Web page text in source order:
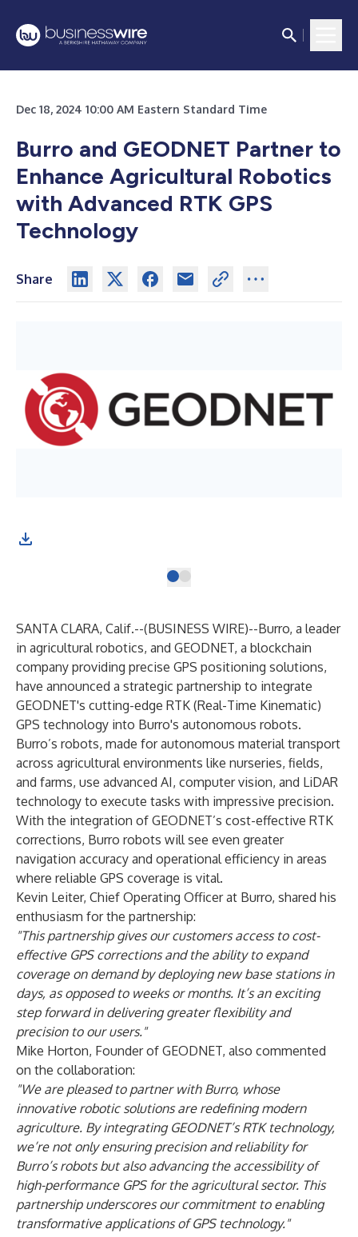
Dec 18, 2024 10:00 AM Eastern Standard Time
Burro and GEODNET Partner to
Enhance Agricultural Robotics
with Advanced RTK GPS
Technology
Share
SANTA CLARA, Calif.--(BUSINESS WIRE)--Burro, a leader
in agricultural robotics, and GEODNET, a blockchain
company providing precise GPS positioning solutions,
have announced a strategic partnership to integrate
GEODNET's cutting-edge RTK (Real-Time Kinematic)
GPS technology into Burro's autonomous robots.
Burro’s robots, made for autonomous material transport
across agricultural environments like nurseries, fields,
and farms, use advanced AI, computer vision, and LiDAR
technology to execute tasks with impressive precision.
With the integration of GEODNET’s cost-effective RTK
corrections, Burro robots will see even greater
navigation accuracy and operational efficiency in areas
where reliable GPS coverage is vital.
Kevin Leiter, Chief Operating Officer at Burro, shared his
enthusiasm for the partnership:
"This partnership gives our customers access to cost-
effective GPS corrections and the ability to expand
coverage on demand by deploying new base stations in
days, as opposed to weeks or months. It’s an exciting
step forward in delivering greater flexibility and
precision to our users."
Mike Horton, Founder of GEODNET, also commented
on the collaboration:
"We are pleased to partner with Burro, whose
innovative robotic solutions are redefining modern
agriculture. By integrating GEODNET’s RTK technology,
we’re not only ensuring precision and reliability for
Burro’s robots but also advancing the accessibility of
high-performance GPS for the agricultural sector. This
partnership underscores our commitment to enabling
transformative applications of GPS technology."